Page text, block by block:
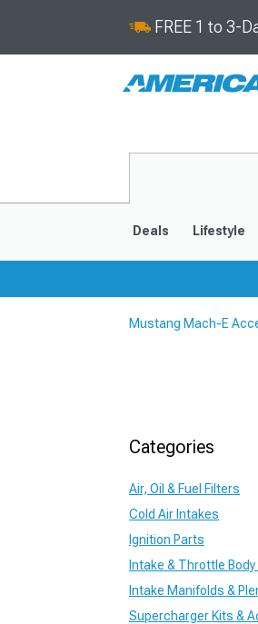
FREE 1 to 3-
Deals Lifestyle
Mustang Mach-E
Categories
Air, Oil & Fuel Filters
Cold Air Intakes
Ignition Parts
Intake & Throttle
Intake Manifolds &
Supercharger Kits &